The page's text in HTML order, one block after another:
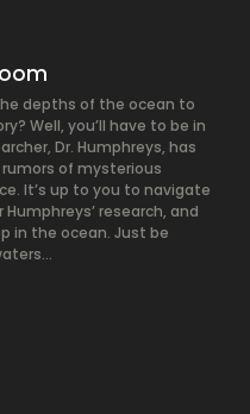
depths of the ocean to
Well, you’ll have to be in
Dr. Humphreys, has
of mysterious
It’s up to you to navigate
research, and
in the ocean. Just be